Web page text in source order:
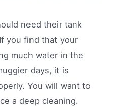
need their tank
you find that your
much water in the
days, it is
You will want to
a deep cleaning.